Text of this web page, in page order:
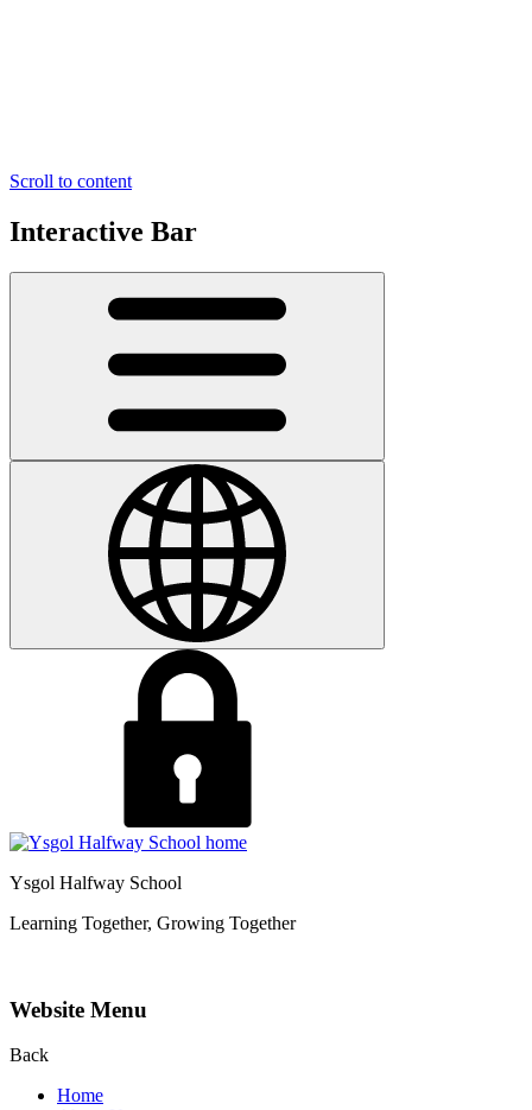
Scroll to content
Interactive Bar
Ysgol Halfway School
Learning Together, Growing Together
Website Menu
Back
Home